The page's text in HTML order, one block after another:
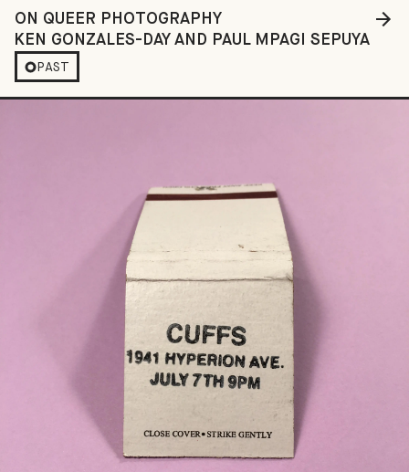
ON QUEER PHOTOGRAPHY
KEN GONZALES-DAY AND PAUL MPAGI SEPUYA
PAST